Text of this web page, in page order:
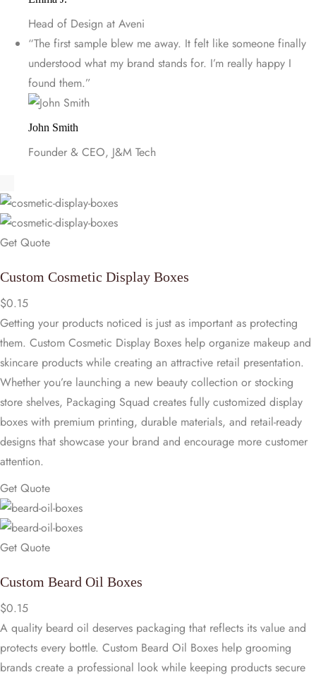
Head of Design at Aveni
“The first sample blew me away. It felt like someone finally
understood what my brand stands for. I’m really happy I
found them.”
John Smith
Founder & CEO, J&M Tech
Get Quote
Custom Cosmetic Display Boxes
$0.15
Getting your products noticed is just as important as protecting
them. Custom Cosmetic Display Boxes help organize makeup and
skincare products while creating an attractive retail presentation.
Whether you’re launching a new beauty collection or stocking
store shelves, Packaging Squad creates fully customized display
boxes with premium printing, durable materials, and retail-ready
designs that showcase your brand and encourage more customer
attention.
Get Quote
Get Quote
Custom Beard Oil Boxes
$0.15
A quality beard oil deserves packaging that reflects its value and
protects every bottle. Custom Beard Oil Boxes help grooming
brands create a professional look while keeping products secure